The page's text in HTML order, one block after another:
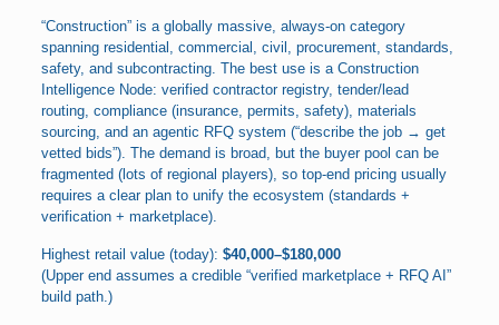
“Construction” is a globally massive, always-on category
spanning residential, commercial, civil, procurement, standards,
safety, and subcontracting. The best use is a Construction
Intelligence Node: verified contractor registry, tender/lead
routing, compliance (insurance, permits, safety), materials
sourcing, and an agentic RFQ system (“describe the job → get
vetted bids”). The demand is broad, but the buyer pool can be
fragmented (lots of regional players), so top-end pricing usually
requires a clear plan to unify the ecosystem (standards +
verification + marketplace).
Highest retail value (today): $40,000–$180,000
(Upper end assumes a credible “verified marketplace + RFQ AI”
build path.)